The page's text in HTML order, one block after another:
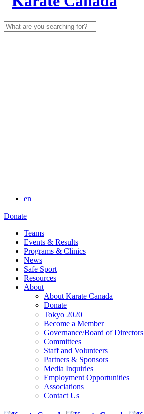
Search
for:
en
Donate
Teams
Events & Results
Programs & Clinics
News
Safe Sport
Resources
About
About Karate Canada
Donate
Tokyo 2020
Become a Member
Governance/Board of Directors
Committees
Staff and Volunteers
Partners & Sponsors
Media Inquiries
Employment Opportunities
Associations
Contact Us